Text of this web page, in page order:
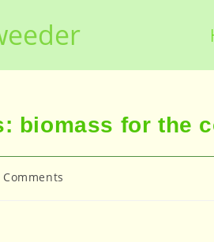
biomass for the
Comments